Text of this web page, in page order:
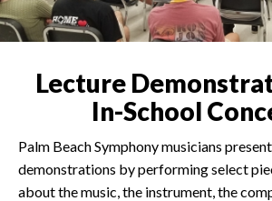
Lecture
In-School
Palm Beach Symphony musicians
demonstrations by performing select
about the music, the instrument, the